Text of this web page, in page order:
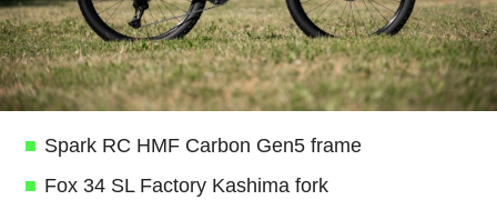
Spark RC HMF Carbon Gen5 frame
Fox 34 SL Factory Kashima fork